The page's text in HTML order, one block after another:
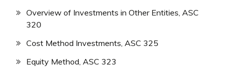
Overview of Investments in Other Entities, ASC
320
Cost Method Investments, ASC 325
Equity Method, ASC 323